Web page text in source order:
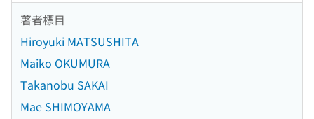
著者標目
Hiroyuki MATSUSHITA
Maiko OKUMURA
Takanobu SAKAI
Mae SHIMOYAMA